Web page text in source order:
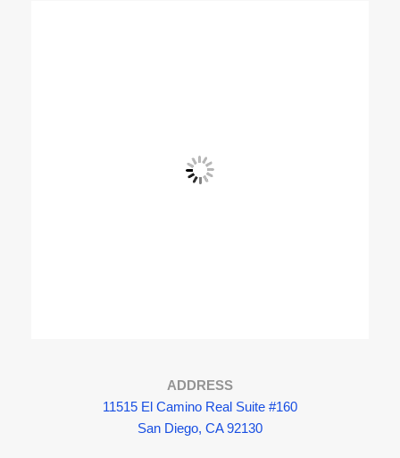
View Fullscreen
ADDRESS
11515 El Camino Real Suite #160
San Diego, CA 92130